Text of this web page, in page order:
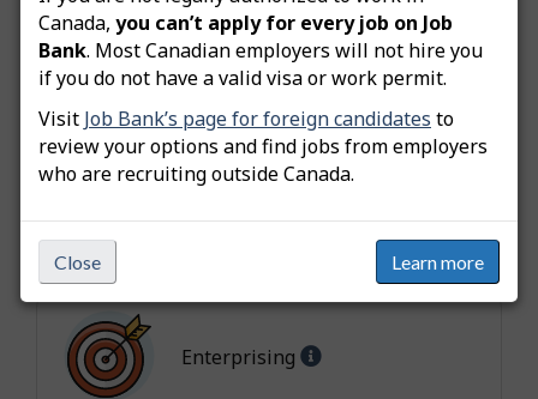
Canada, you can’t apply for every job on Job
Bank. Most Canadian employers will not hire you
if you do not have a valid visa or work permit.
Visit Job Bank’s page for foreign candidates to
review your options and find jobs from employers
who are recruiting outside Canada.
Close Learn more
important
Independence
4 - Highly
Adaptability
4 - Highly
important
Interest
Enterprising